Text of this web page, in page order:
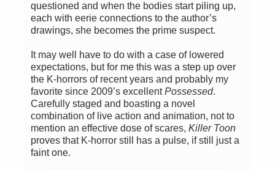
questioned and when the bodies start piling up,
each with eerie connections to the author’s
drawings, she becomes the prime suspect.
It may well have to do with a case of lowered
expectations, but for me this was a step up over
the K-horrors of recent years and probably my
favorite since 2009’s excellentPossessed.
Carefully staged and boasting a novel
combination of live action and animation, not to
mention an effective dose of scares, Killer Toon
proves that K-horror still has a pulse, if still just a
faint one.